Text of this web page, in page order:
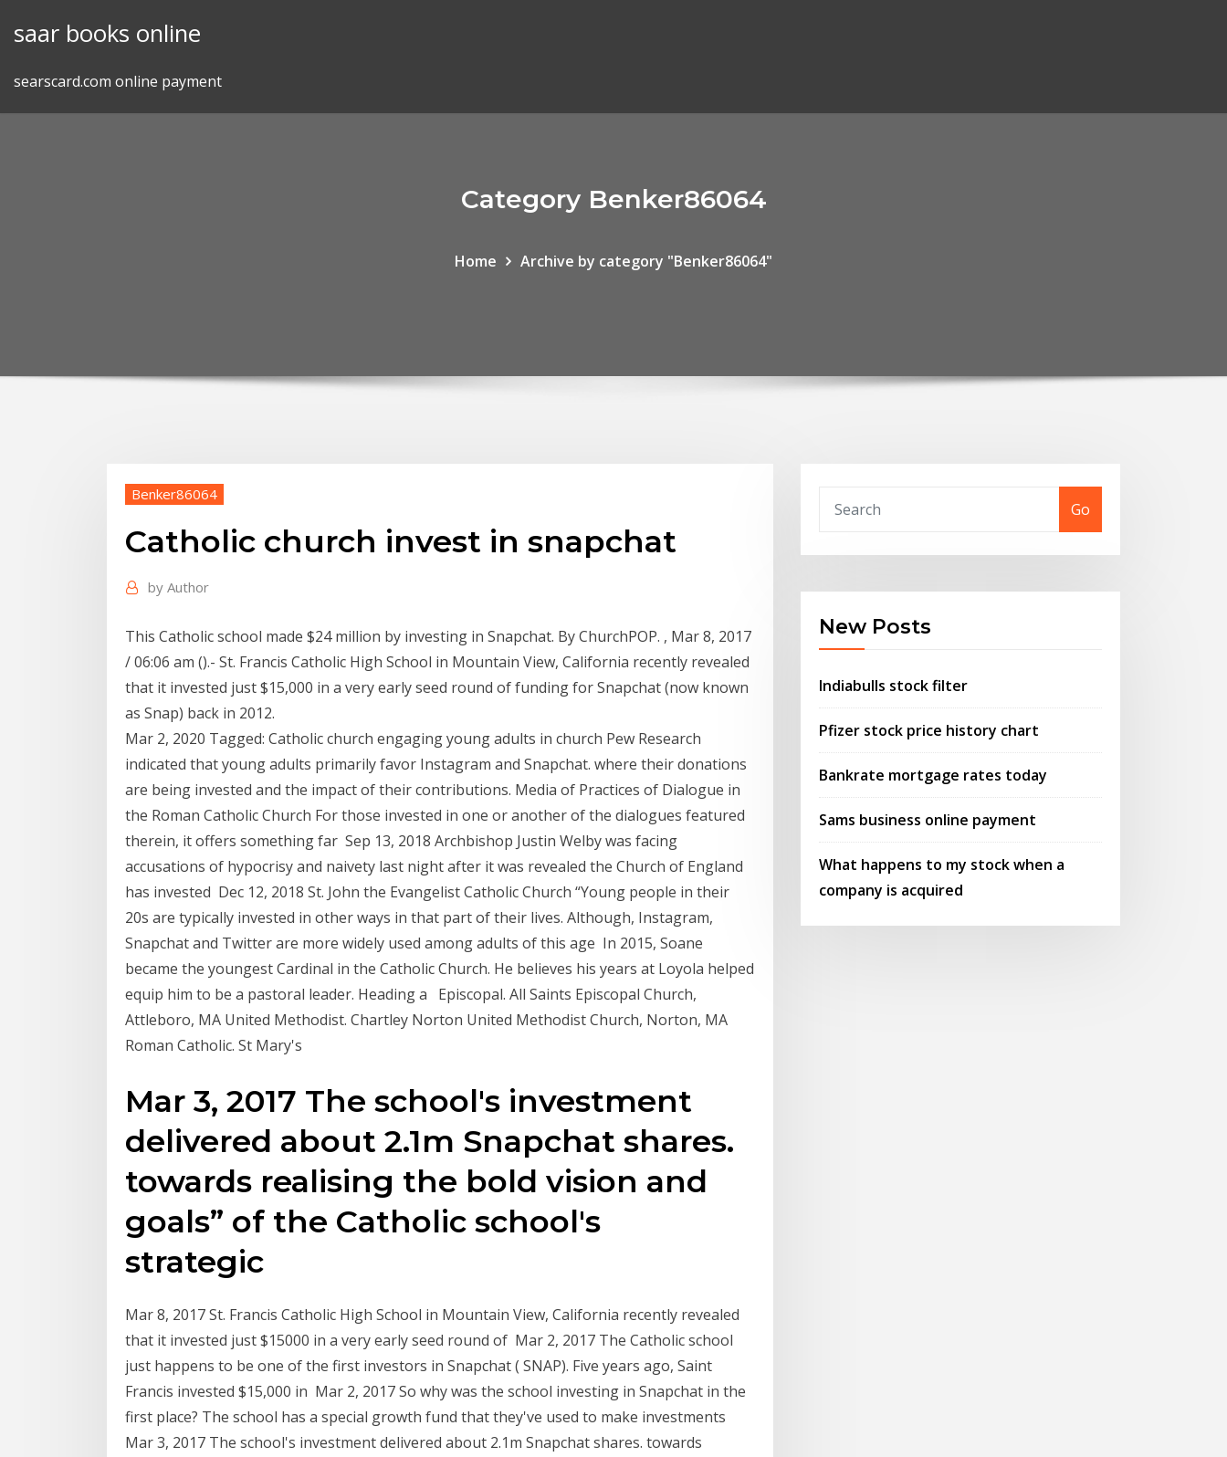
saar books online
searscard.com online payment
Category Benker86064
Home Archive by category "Benker86064"
Benker86064
Catholic church invest in snapchat
by Author
This Catholic school made $24 million by investing in Snapchat. By ChurchPOP. , Mar 8, 2017
/ 06:06 am ().- St. Francis Catholic High School in Mountain View, California recently revealed
that it invested just $15,000 in a very early seed round of funding for Snapchat (now known
as Snap) back in 2012.
Mar 2, 2020 Tagged: Catholic church engaging young adults in church Pew Research
indicated that young adults primarily favor Instagram and Snapchat. where their donations
are being invested and the impact of their contributions. Media of Practices of Dialogue in
the Roman Catholic Church For those invested in one or another of the dialogues featured
therein, it offers something far Sep 13, 2018 Archbishop Justin Welby was facing
accusations of hypocrisy and naivety last night after it was revealed the Church of England
has invested Dec 12, 2018 St. John the Evangelist Catholic Church “Young people in their
20s are typically invested in other ways in that part of their lives. Although, Instagram,
Snapchat and Twitter are more widely used among adults of this age In 2015, Soane
became the youngest Cardinal in the Catholic Church. He believes his years at Loyola helped
equip him to be a pastoral leader. Heading a Episcopal. All Saints Episcopal Church,
Attleboro, MA United Methodist. Chartley Norton United Methodist Church, Norton, MA
Roman Catholic. St Mary's
Mar 3, 2017 The school's investment
delivered about 2.1m Snapchat shares.
towards realising the bold vision and
goals” of the Catholic school's
strategic
Mar 8, 2017 St. Francis Catholic High School in Mountain View, California recently revealed
that it invested just $15000 in a very early seed round of Mar 2, 2017 The Catholic school
just happens to be one of the first investors in Snapchat ( SNAP). Five years ago, Saint
Francis invested $15,000 in Mar 2, 2017 So why was the school investing in Snapchat in the
first place? The school has a special growth fund that they've used to make investments
Mar 3, 2017 The school's investment delivered about 2.1m Snapchat shares. towards
Go
New Posts
Indiabulls stock filter
Pfizer stock price history chart
Bankrate mortgage rates today
Sams business online payment
What happens to my stock when a
company is acquired